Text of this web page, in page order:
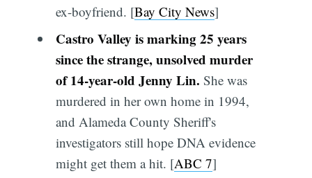
ex-boyfriend. [Bay City News]
Castro Valley is marking 25 years
since the strange, unsolved murder
of 14-year-old Jenny Lin. She was
murdered in her own home in 1994,
and Alameda County Sheriff's
investigators still hope DNA evidence
might get them a hit. [ABC 7]